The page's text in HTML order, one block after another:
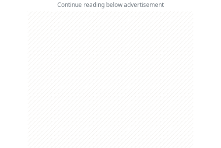
Continue reading below advertisement